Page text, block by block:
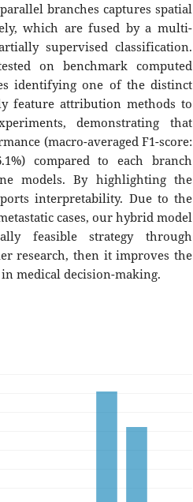
branches captures spatial
which are fused by a multi-
supervised classification.
on benchmark computed
identifying one of the distinct
feature attribution methods to
demonstrating that
(macro-averaged F1-score:
compared to each branch
models. By highlighting the
interpretability. Due to the
cases, our hybrid model
feasible strategy through
research, then it improves the
medical decision-making.